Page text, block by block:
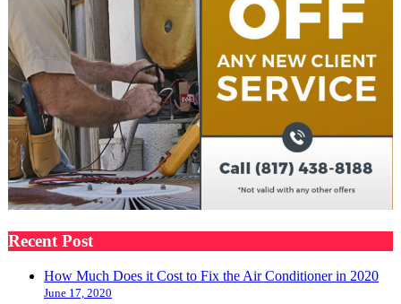
Recent Post
How Much Does it Cost to Fix the Air Conditioner in 2020
June 17, 2020